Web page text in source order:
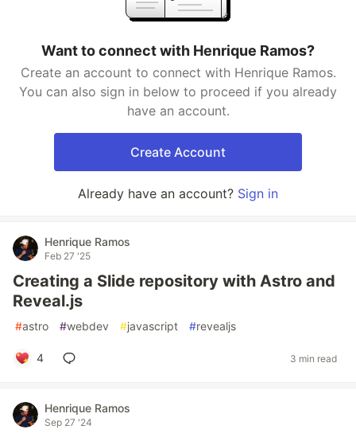
Want to connect with Henrique Ramos?
Create an account to connect with Henrique Ramos.
You can also sign in below to proceed if you already
have an account.
Create Account
Already have an account? Sign in
Henrique Ramos
Feb 27 '25
Creating a Slide repository with Astro and
Reveal.js
#astro #webdev #javascript #revealjs
4 3 min read
Henrique Ramos
Sep 27 '24